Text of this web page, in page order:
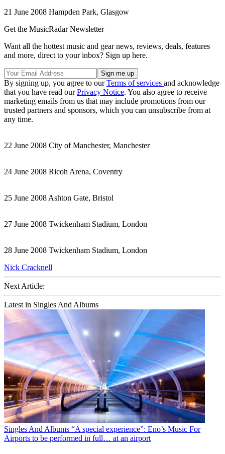
21 June 2008 Hampden Park, Glasgow
Get the MusicRadar Newsletter
Want all the hottest music and gear news, reviews, deals, features
and more, direct to your inbox? Sign up here.
By signing up, you agree to ourTerms of services and acknowledge
that you have read ourPrivacy Notice. You also agree to receive
marketing emails from us that may include promotions from our
trusted partners and sponsors, which you can unsubscribe from at
any time.
22 June 2008 City of Manchester, Manchester
24 June 2008 Ricoh Arena, Coventry
25 June 2008 Ashton Gate, Bristol
27 June 2008 Twickenham Stadium, London
28 June 2008 Twickenham Stadium, London
Nick Cracknell
Next Article:
Latest in Singles And Albums
Singles And Albums “A special experience”: Eno’s Music For
Airports to be performed in full… at an airport